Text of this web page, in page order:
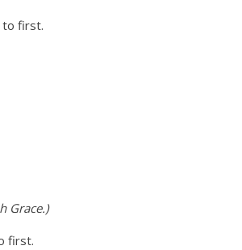
to first.
Grace.)
first.